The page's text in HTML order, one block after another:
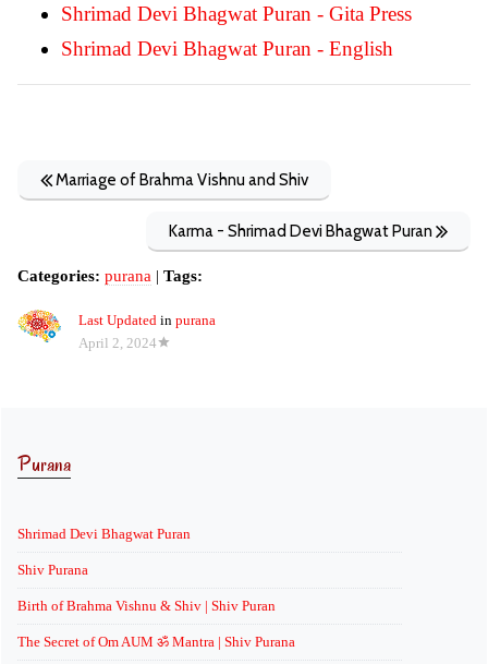
Shrimad Devi Bhagwat Puran - Gita Press
Shrimad Devi Bhagwat Puran - English
Marriage of Brahma Vishnu and Shiv
Karma - Shrimad Devi Bhagwat Puran
Categories: purana | Tags:
Last Updated in purana
April 2, 2024
Purana
Shrimad Devi Bhagwat Puran
Shiv Purana
Birth of Brahma Vishnu & Shiv | Shiv Puran
The Secret of Om AUM ॐ Mantra | Shiv Purana